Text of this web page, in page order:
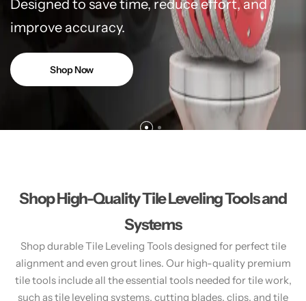
Designed to save time, reduce effort, and
improve accuracy.
Shop Now
Shop High-Quality Tile Leveling Tools and
Systems
Shop durable Tile Leveling Tools designed for perfect tile
alignment and even grout lines. Our high-quality premium
tile tools include all the essential tools needed for tile work,
such as tile leveling systems, cutting blades, clips, and tile